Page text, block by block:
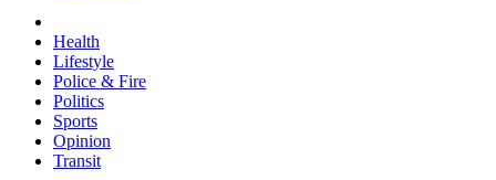
Health
Lifestyle
Police & Fire
Politics
Sports
Opinion
Transit